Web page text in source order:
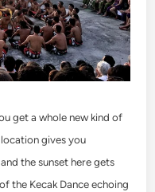
get a whole new kind of
gives you
the sunset here gets
the Kecak Dance echoing